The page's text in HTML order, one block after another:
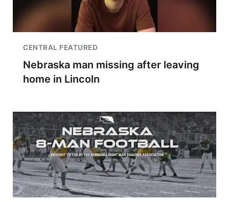
CENTRAL FEATURED
Nebraska man missing after leaving
home in Lincoln